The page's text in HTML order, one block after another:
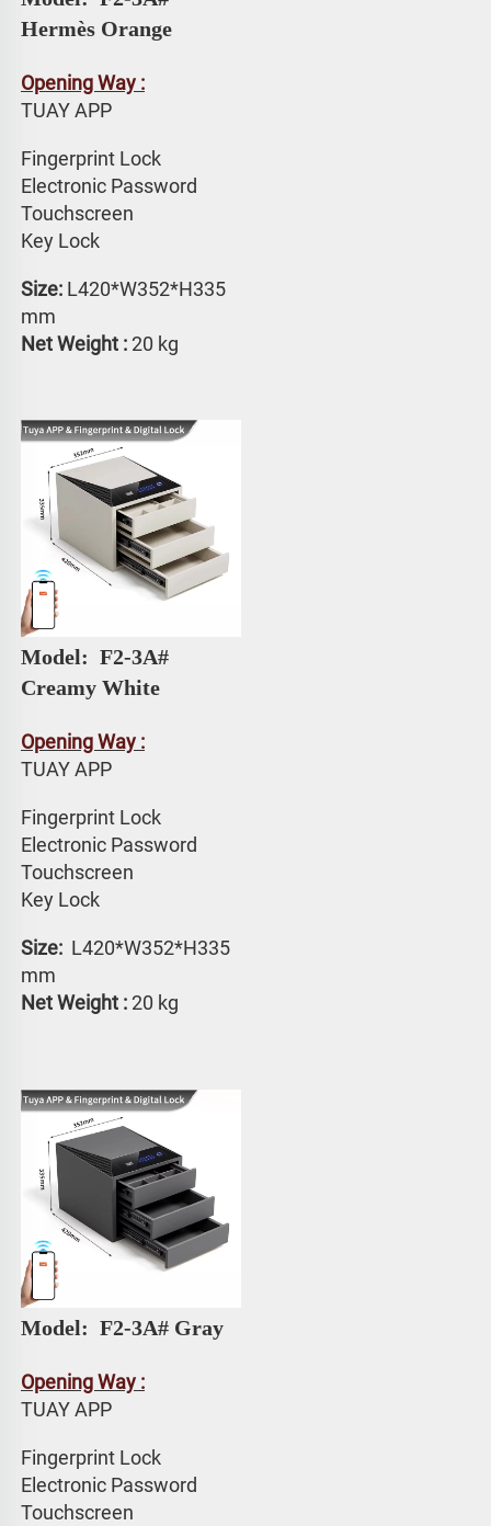
Hermès Orange
Opening Way :
TUAY APP
Fingerprint Lock
Electronic Password
Touchscreen
Key Lock
Size: L420*W352*H335
mm
Net Weight : 20 kg
Model:
Creamy White
Opening Way :
TUAY APP
Fingerprint Lock
Electronic Password
Touchscreen
Key Lock
Size: L420*W352*H335
mm
Net Weight : 20 kg
Model: F2-3A# Gray
Opening Way :
TUAY APP
Fingerprint Lock
Electronic Password
Touchscreen